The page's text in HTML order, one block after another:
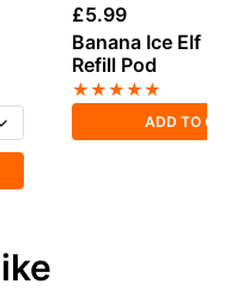
£5.99
Banana Ice Elf
Refill Pod
★★★★★
ADD TO